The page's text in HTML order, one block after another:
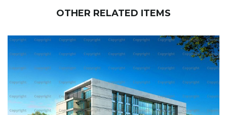
OTHER RELATED ITEMS
DOTE BUILDING